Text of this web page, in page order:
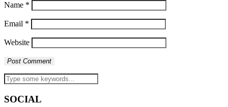
Name *
Email *
Website
SOCIAL